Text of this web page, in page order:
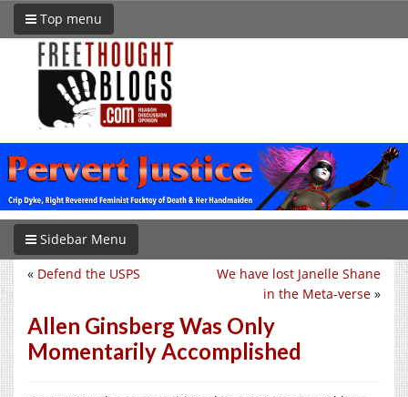
Top menu
Sidebar Menu
We have lost Janelle Shane
in the Meta-verse »
« Defend the USPS
Allen Ginsberg Was Only
Momentarily Accomplished